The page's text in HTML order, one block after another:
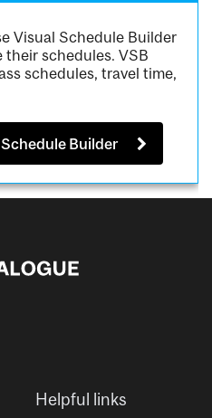
Visual Schedule Builder
their schedules. VSB
schedules, travel time,
Builder
Helpful links